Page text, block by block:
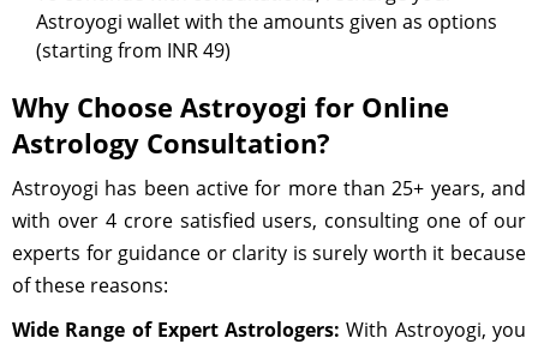
Astroyogi wallet with the amounts given as options
(starting from INR 49)
Why Choose Astroyogi for Online
Astrology Consultation?
Astroyogi has been active for more than 25+ years, and
with over 4 crore satisfied users, consulting one of our
experts for guidance or clarity is surely worth it because
of these reasons:
Wide Range of Expert Astrologers: With Astroyogi, you